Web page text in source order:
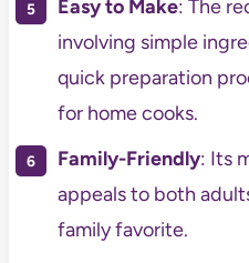
Easy to Make: The
involving simple
quick preparation
for home cooks.
Family-Friendly: Its
appeals to both
family favorite.